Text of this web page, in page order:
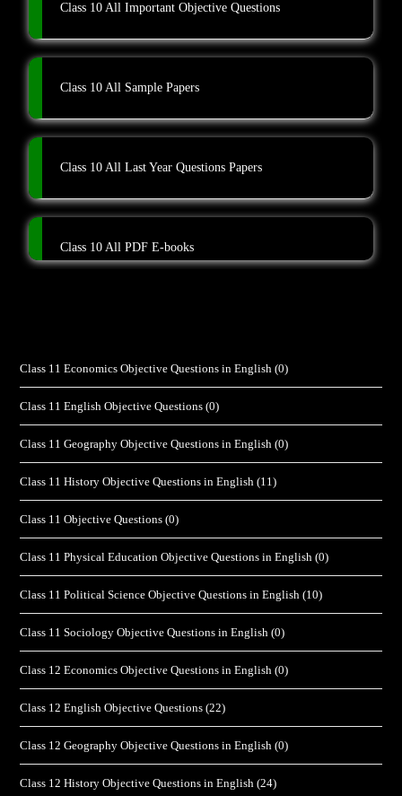
Class 10 All Important Objective Questions
Class 10 All Sample Papers
Class 10 All Last Year Questions Papers
Class 10 All PDF E-books
Class 11 Economics Objective Questions in English (0)
Class 11 English Objective Questions (0)
Class 11 Geography Objective Questions in English (0)
Class 11 History Objective Questions in English (11)
Class 11 Objective Questions (0)
Class 11 Physical Education Objective Questions in English (0)
Class 11 Political Science Objective Questions in English (10)
Class 11 Sociology Objective Questions in English (0)
Class 12 Economics Objective Questions in English (0)
Class 12 English Objective Questions (22)
Class 12 Geography Objective Questions in English (0)
Class 12 History Objective Questions in English (24)